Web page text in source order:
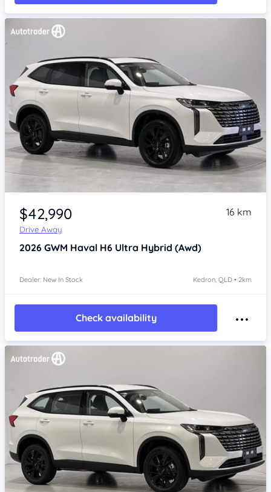
Item 1 of 4
$42,990
Drive Away
16 km
2026 GWM Haval H6 Ultra Hybrid (Awd)
Dealer: New In Stock Kedron, QLD • 2km
Check availability